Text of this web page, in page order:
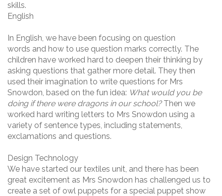
skills.
English
In English, we have been focusing on question
words and how to use question marks correctly. The
children have worked hard to deepen their thinking by
asking questions that gather more detail. They then
used their imagination to write questions for Mrs
Snowdon, based on the fun idea: What would you be
doing if there were dragons in our school?Then we
worked hard writing letters to Mrs Snowdon using a
variety of sentence types, including statements,
exclamations and questions.
Design Technology
We have started our textiles unit, and there has been
great excitement as Mrs Snowdon has challenged us to
create a set of owl puppets for a special puppet show